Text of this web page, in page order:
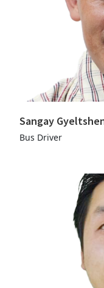
Sangay
Bus Driver